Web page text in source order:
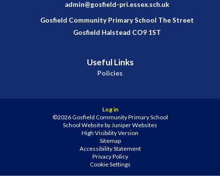
admin@gosfield-pri.essex.sch.uk
Gosfield Community Primary School The Street
Gosfield Halstead CO9 1ST
Useful Links
Policies
Log in
©2026 Gosfield Community Primary School
School Website byJuniper Websites
High Visibility Version
Sitemap
Accessibility Statement
Privacy Policy
Cookie Settings